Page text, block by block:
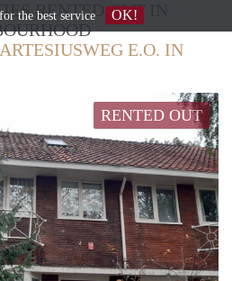
RENTED OUT IN
E.O. IN
RENTED OUT
the best service OK!